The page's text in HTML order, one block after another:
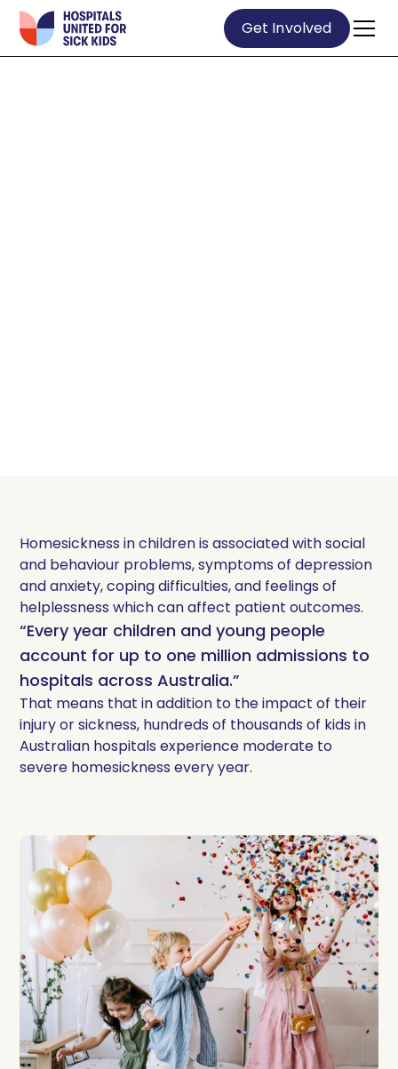
Get Involved
Homesickness in children is associated with social
and behaviour problems, symptoms of depression
and anxiety, coping difficulties, and feelings of
helplessness which can affect patient outcomes.
“Every year children and young people
account for up to one million admissions to
hospitals across Australia.”
That means that in addition to the impact of their
injury or sickness, hundreds of thousands of kids in
Australian hospitals experience moderate to
severe homesickness every year.